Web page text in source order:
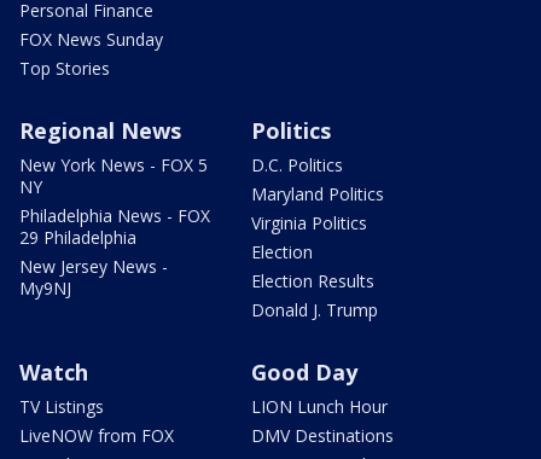
Personal Finance
FOX News Sunday
Top Stories
Regional News
New York News - FOX 5
NY
Philadelphia News - FOX
29 Philadelphia
New Jersey News -
My9NJ
Politics
D.C. Politics
Maryland Politics
Virginia Politics
Election
Election Results
Donald J. Trump
Watch
TV Listings
LiveNOW from FOX
Good Day
LION Lunch Hour
DMV Destinations